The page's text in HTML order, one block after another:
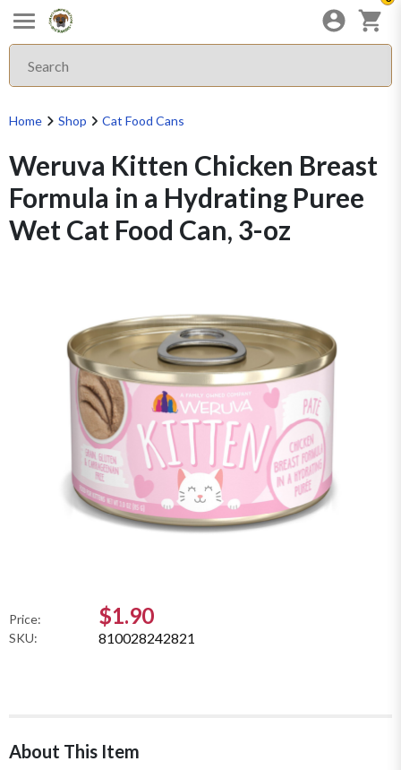
Home Shop Cat Food Cans
Weruva Kitten Chicken Breast
Formula in a Hydrating Puree
Wet Cat Food Can, 3-oz
Price: $1.90
SKU: 810028242821
About This Item